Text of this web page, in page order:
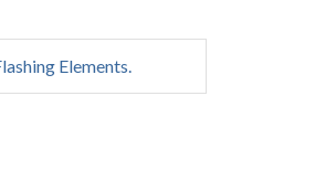
Elements.